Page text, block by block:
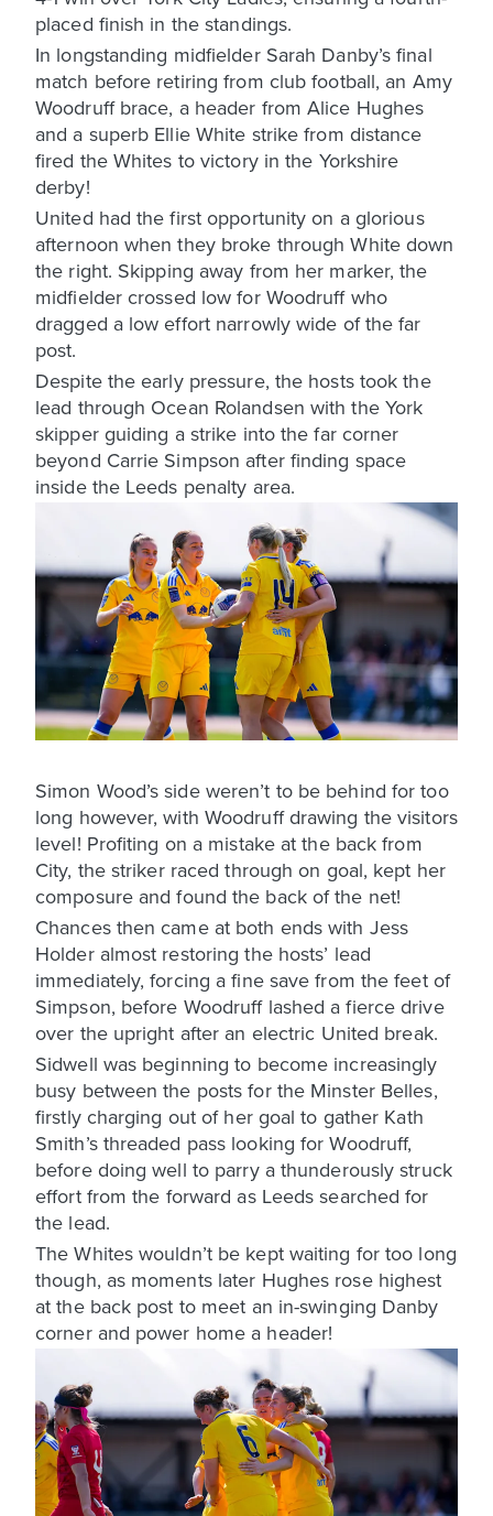
placed finish in the standings.
In longstanding midfielder Sarah Danby’s final
match before retiring from club football, an Amy
Woodruff brace, a header from Alice Hughes
and a superb Ellie White strike from distance
fired the Whites to victory in the Yorkshire
derby!
United had the first opportunity on a glorious
afternoon when they broke through White down
the right. Skipping away from her marker, the
midfielder crossed low for Woodruff who
dragged a low effort narrowly wide of the far
post.
Despite the early pressure, the hosts took the
lead through Ocean Rolandsen with the York
skipper guiding a strike into the far corner
beyond Carrie Simpson after finding space
inside the Leeds penalty area.
Simon Wood’s side weren’t to be behind for too
long however, with Woodruff drawing the visitors
level! Profiting on a mistake at the back from
City, the striker raced through on goal, kept her
composure and found the back of the net!
Chances then came at both ends with Jess
Holder almost restoring the hosts’ lead
immediately, forcing a fine save from the feet of
Simpson, before Woodruff lashed a fierce drive
over the upright after an electric United break.
Sidwell was beginning to become increasingly
busy between the posts for the Minster Belles,
firstly charging out of her goal to gather Kath
Smith’s threaded pass looking for Woodruff,
before doing well to parry a thunderously struck
effort from the forward as Leeds searched for
the lead.
The Whites wouldn’t be kept waiting for too long
though, as moments later Hughes rose highest
at the back post to meet an in-swinging Danby
corner and power home a header!